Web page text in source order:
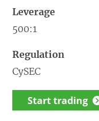
Leverage
500:1
Regulation
CySEC
Start trading